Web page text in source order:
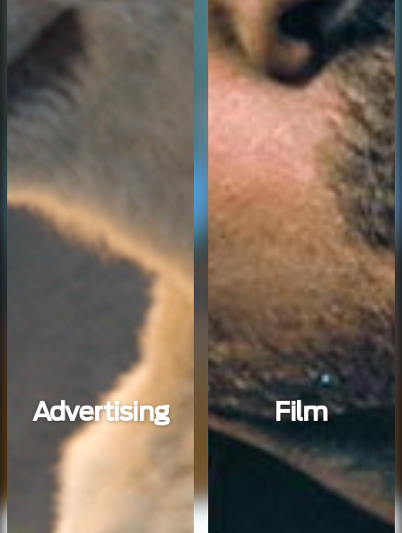
Advertising Film